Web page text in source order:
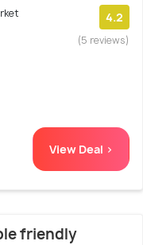
4.2
(5 reviews)
View Deal >
friendly